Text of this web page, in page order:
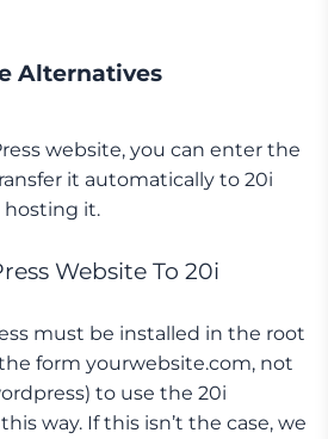
Alternatives
website, you can enter the
it automatically to 20i
hosting it.
Website To 20i
must be installed in the root
form yourwebsite.com, not
to use the 20i
way. If this isn’t the case, we